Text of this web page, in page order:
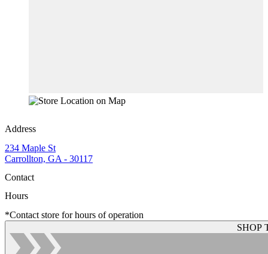
Address
234 Maple St
Carrollton, GA - 30117
Contact
Hours
*Contact store for hours of operation
SHOP